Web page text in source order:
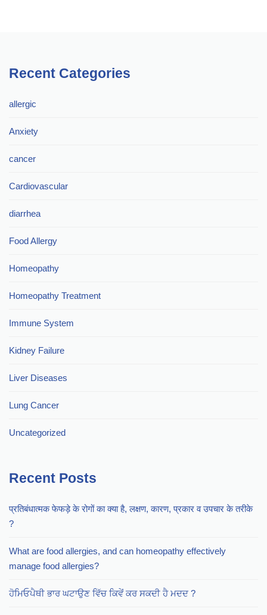
Recent Categories
allergic
Anxiety
cancer
Cardiovascular
diarrhea
Food Allergy
Homeopathy
Homeopathy Treatment
Immune System
Kidney Failure
Liver Diseases
Lung Cancer
Uncategorized
Recent Posts
प्रतिबंधात्मक फेफड़े के रोगों का क्या है, लक्षण, कारण, प्रकार व उपचार के तरीके
?
What are food allergies, and can homeopathy effectively
manage food allergies?
ਹੋਮਿਓਪੈਥੀ ਭਾਰ ਘਟਾਉਣ ਵਿੱਚ ਕਿਵੇਂ ਕਰ ਸਕਦੀ ਹੈ ਮਦਦ ?